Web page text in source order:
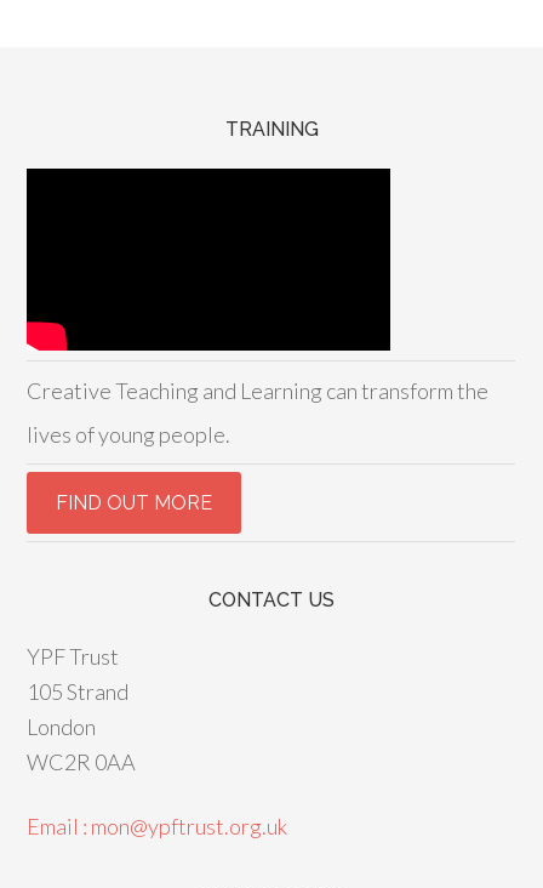
TRAINING
Creative Teaching and Learning can transform the
lives of young people.
CONTACT US
YPF Trust
105 Strand
London
WC2R 0AA
Email : mon@ypftrust.org.uk